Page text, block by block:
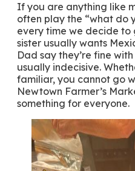
If you are anything like
often play the “what do
every time we decide to
sister usually wants
Dad say they’re fine
usually indecisive.
familiar, you cannot go
Newtown Farmer’s
something for everyone.